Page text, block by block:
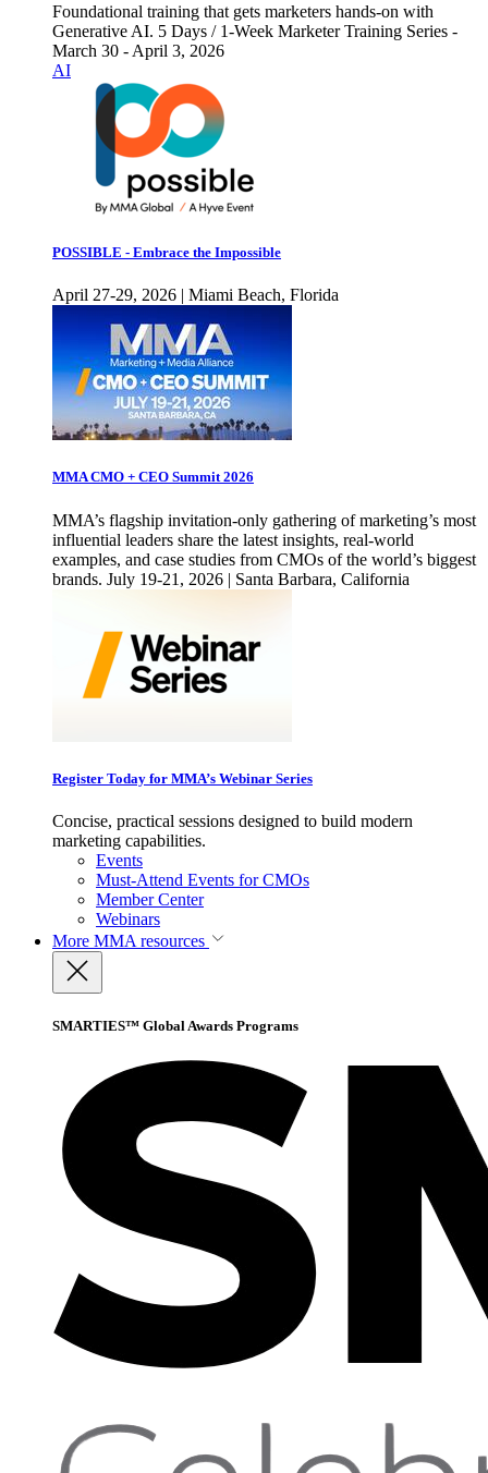
Foundational training that gets marketers hands-on with
Generative AI. 5 Days / 1-Week Marketer Training Series -
March 30 - April 3, 2026
AI
POSSIBLE - Embrace the Impossible
April 27-29, 2026 | Miami Beach, Florida
MMA CMO + CEO Summit 2026
MMA’s flagship invitation-only gathering of marketing’s most
influential leaders share the latest insights, real-world
examples, and case studies from CMOs of the world’s biggest
brands. July 19-21, 2026 | Santa Barbara, California
Register Today for MMA’s Webinar Series
Concise, practical sessions designed to build modern
marketing capabilities.
Events
Must-Attend Events for CMOs
Member Center
Webinars
More MMA resources
SMARTIES™ Global Awards Programs